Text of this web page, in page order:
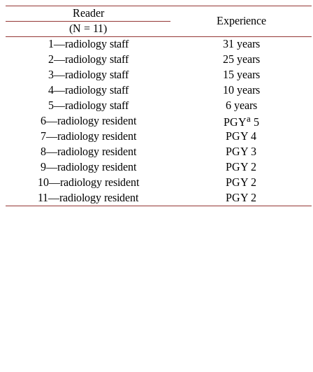
Reader
Experience
(N = 11)
1—radiology staff
31 years
2—radiology staff
25 years
3—radiology staff
15 years
4—radiology staff
10 years
5—radiology staff
6 years
6—radiology resident
PGYa5
7—radiology resident
PGY 4
8—radiology resident
PGY 3
9—radiology resident
PGY 2
10—radiology resident
PGY 2
11—radiology resident
PGY 2